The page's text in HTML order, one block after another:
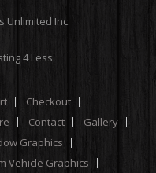
Unlimited Inc.
4 Less
Checkout
Contact
Gallery
Graphics
Vehicle Graphics